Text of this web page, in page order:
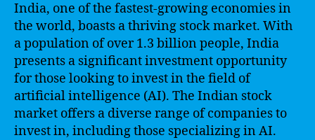
India, one of the fastest-growing economies in
the world, boasts a thriving stock market. With
a population of over 1.3 billion people, India
presents a significant investment opportunity
for those looking to invest in the field of
artificial intelligence (AI). The Indian stock
market offers a diverse range of companies to
invest in, including those specializing in AI.